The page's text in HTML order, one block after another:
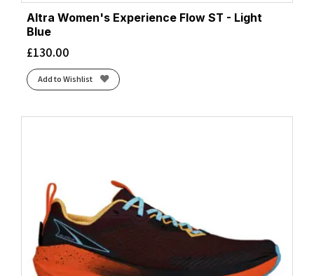
Altra Women's Experience Flow ST - Light
Blue
£130.00
Add to Wishlist